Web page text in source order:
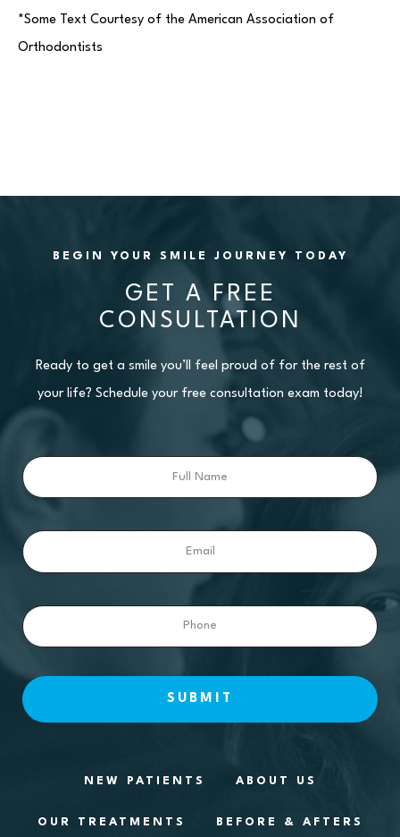
*Some Text Courtesy of the American Association of
Orthodontists
BEGIN YOUR SMILE JOURNEY TODAY
GET A FREE
CONSULTATION
Ready to get a smile you’ll feel proud of for the rest of
your life? Schedule your free consultation exam today!
Name
NEW PATIENTS ABOUT US
OUR TREATMENTS BEFORE & AFTERS